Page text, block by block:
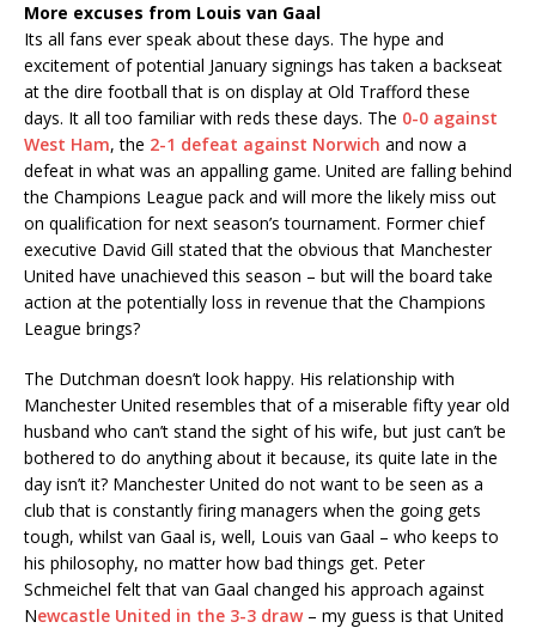
More excuses from Louis van Gaal
Its all fans ever speak about these days. The hype and
excitement of potential January signings has taken a backseat
at the dire football that is on display at Old Trafford these
days. It all too familiar with reds these days. The 0-0 against
West Ham, the 2-1 defeat against Norwich and now a
defeat in what was an appalling game. United are falling behind
the Champions League pack and will more the likely miss out
on qualification for next season’s tournament. Former chief
executive David Gill stated that the obvious that Manchester
United have unachieved this season – but will the board take
action at the potentially loss in revenue that the Champions
League brings?
The Dutchman doesn’t look happy. His relationship with
Manchester United resembles that of a miserable fifty year old
husband who can’t stand the sight of his wife, but just can’t be
bothered to do anything about it because, its quite late in the
day isn’t it? Manchester United do not want to be seen as a
club that is constantly firing managers when the going gets
tough, whilst van Gaal is, well, Louis van Gaal – who keeps to
his philosophy, no matter how bad things get. Peter
Schmeichel felt that van Gaal changed his approach against
Newcastle United in the 3-3 draw– my guess is that United